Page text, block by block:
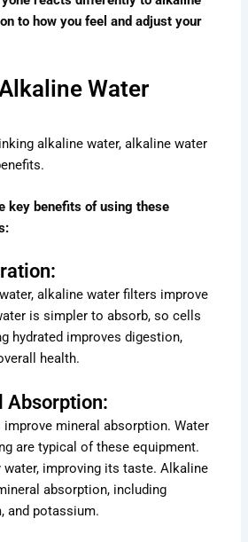
to how you feel and adjust your
Water
alkaline water, alkaline water
key benefits of using these
alkaline water filters improve
is simpler to absorb, so cells
hydrated improves digestion,
health.
Absorption:
mineral absorption. Water
are typical of these equipment.
water, improving its taste. Alkaline
absorption, including
and potassium.